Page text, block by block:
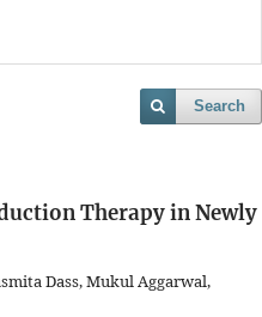
Search
Therapy in Newly
Dass, Mukul Aggarwal,